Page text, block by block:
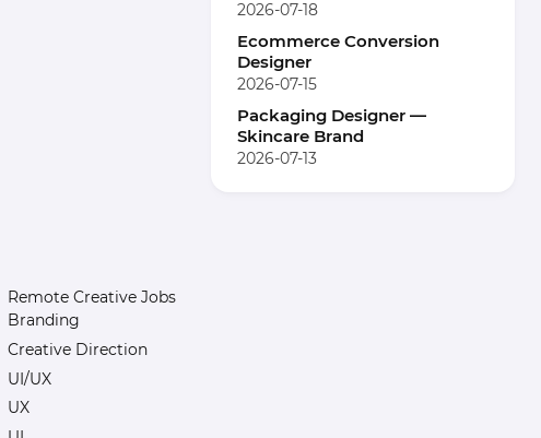
2026-07-18
Ecommerce Conversion
Designer
2026-07-15
Packaging Designer —
Skincare Brand
2026-07-13
Remote Creative Jobs
Branding
Creative Direction
UI/UX
UX